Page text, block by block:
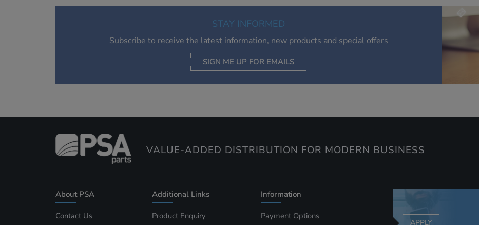
STAY INFORMED
Subscribe to receive the latest information, new products and special offers
SIGN ME UP FOR EMAILS
VALUE-ADDED DISTRIBUTION FOR MODERN BUSINESS
About PSA
Contact Us
Additional Links
Product Enquiry
Information
Payment Options
APPLY
of your interests. Also to enable you to share our content socially if
you wish. Our advertising providers may combine activity
information they collect from our website with information they
have collected elsewhere. Without this, the adverts you see will
less relevant.
ACCEPT SELECTED DECLINE ALL